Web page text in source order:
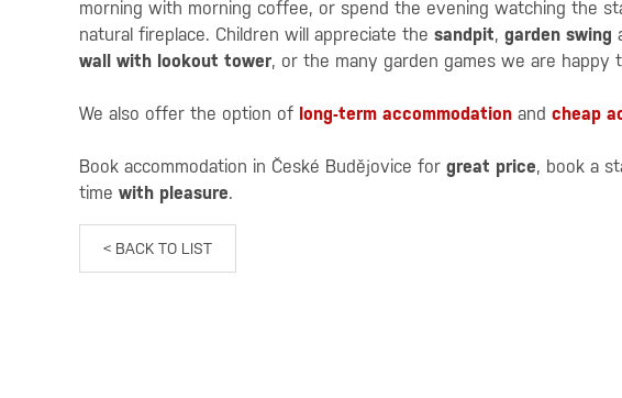
morning with morning coffee, or spend the evening watching the
natural fireplace. Children will appreciate the sandpit, garden swing
wall with lookout tower, or the many garden games we are happy
We also offer the option of long-term accommodation and cheap
Book accommodation in České Budějovice for great price, book a
time with pleasure.
< BACK TO LIST